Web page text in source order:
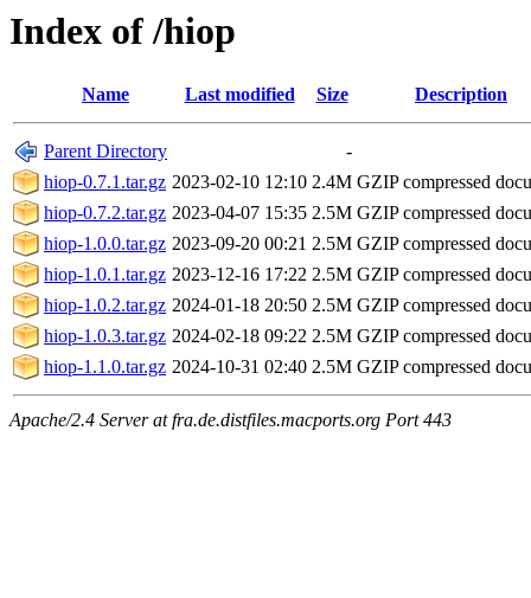
Index of /hiop
Name Last modified Size Description
Parent Directory
-
hiop-0.7.1.tar.gz 2023-02-10 12:10 2.4M GZIP compressed
hiop-0.7.2.tar.gz 2023-04-07 15:35 2.5M GZIP compressed
hiop-1.0.0.tar.gz 2023-09-20 00:21 2.5M GZIP compressed
hiop-1.0.1.tar.gz 2023-12-16 17:22 2.5M GZIP compressed
hiop-1.0.2.tar.gz 2024-01-18 20:50 2.5M GZIP compressed
hiop-1.0.3.tar.gz 2024-02-18 09:22 2.5M GZIP compressed
hiop-1.1.0.tar.gz 2024-10-31 02:40 2.5M GZIP compressed
Apache/2.4 Server at fra.de.distfiles.macports.org Port 443